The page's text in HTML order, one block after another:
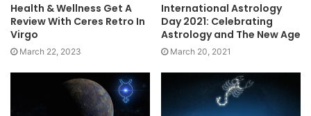
Health & Wellness Get A
Review With Ceres Retro In
Virgo
March 22, 2023
International Astrology
Day 2021: Celebrating
Astrology and The New Age
March 20, 2021